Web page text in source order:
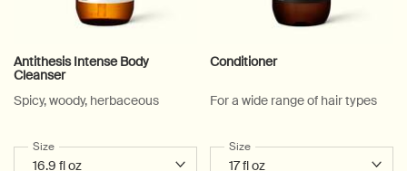
Antithesis Intense Body
Cleanser
Spicy, woody, herbaceous
Select a
Size for Antithesis Intense Body Cleanser
Conditioner
For a wide range of hair types
Select a
Size for Conditioner